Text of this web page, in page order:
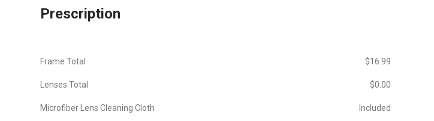
Prescription
Frame Total $‎16.99
Lenses Total $‎0.00
Microfiber Lens Cleaning Cloth Included